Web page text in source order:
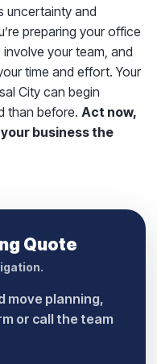
uncertainty and
preparing your office
your team, and
time and effort. Your
City can begin
than before. Act now,
business the
Quote
move planning,
or call the team